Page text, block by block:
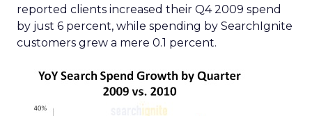
reported clients increased their Q4 2009 spend
by just 6 percent, while spending by SearchIgnite
customers grew a mere 0.1 percent.